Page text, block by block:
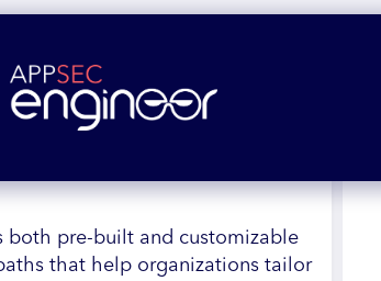
both pre-built and customizable
that help organizations tailor